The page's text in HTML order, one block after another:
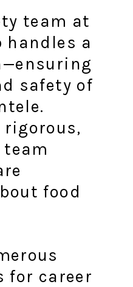
team at
handles a
safety of
rigorous,
food
for career